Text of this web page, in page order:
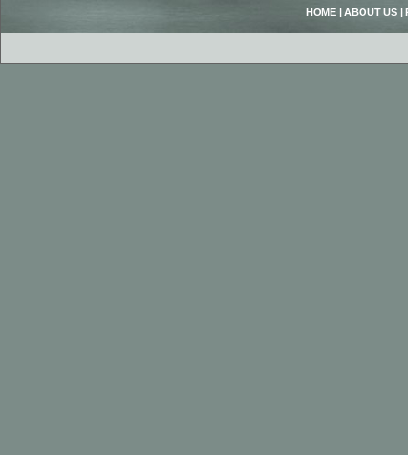
HOME | ABOUT US |